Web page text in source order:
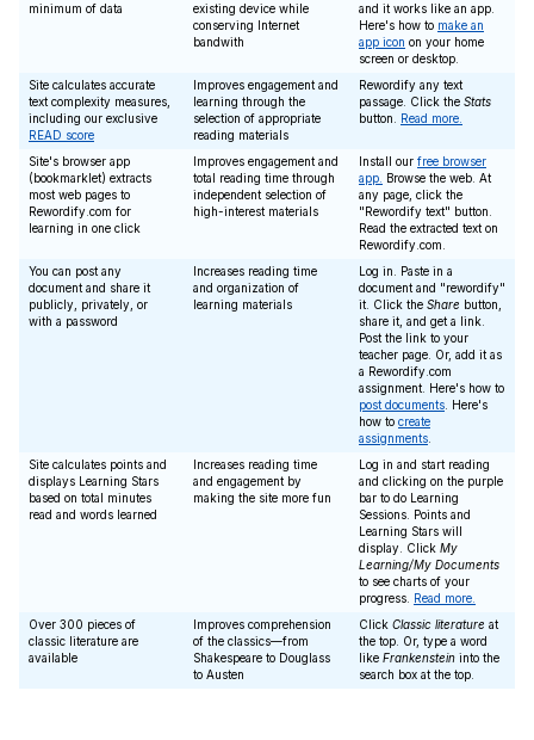
minimum of data
existing device while
conserving Internet
bandwith
and it works like an app.
Here's how to make an
app icon on your home
screen or desktop.
Site calculates accurate
text complexity measures,
including our exclusive
READ score
Improves engagement and
learning through the
selection of appropriate
reading materials
Rewordify any text
passage. Click the Stats
button. Read more.
Site's browser app
(bookmarklet) extracts
most web pages to
Rewordify.com for
learning in one click
Improves engagement and
total reading time through
independent selection of
high-interest materials
Install our free browser
app.
Browse the web. At
any page, click the
"Rewordify text" button.
Read the extracted text on
Rewordify.com.
You can post any
document and share it
publicly, privately, or
with a password
Increases reading time
and organization of
learning materials
Log in. Paste in a
document and "rewordify"
it. Click the Share button,
share it, and get a link.
Post the link to your
teacher page. Or, add it as
a Rewordify.com
assignment. Here's how to
post documents . Here's
how to create
assignments
Site calculates points and
displays Learning Stars
based on total minutes
read and words learned
Increases reading time
and engagement by
making the site more fun
Log in and start reading
and clicking on the purple
bar to do Learning
Sessions. Points and
Learning Stars will
display. Click My
Learning/My Documents
to see charts of your
progress. Read more.
Over 300 pieces of
classic literature are
available
Improves comprehension
of the classics—from
Shakespeare to Douglass
to Austen
Click Classic literature at
the top. Or, type a word
like Frankenstein into the
search box at the top.